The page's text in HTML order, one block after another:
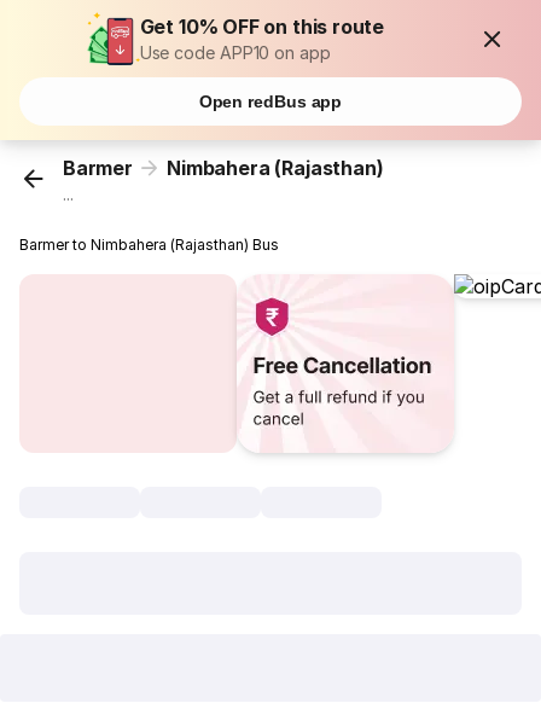
Get 10% OFF on this route
Use code APP10 on app
Open redBus app
Barmer Nimbahera (Rajasthan)
...
Barmer to Nimbahera (Rajasthan) Bus